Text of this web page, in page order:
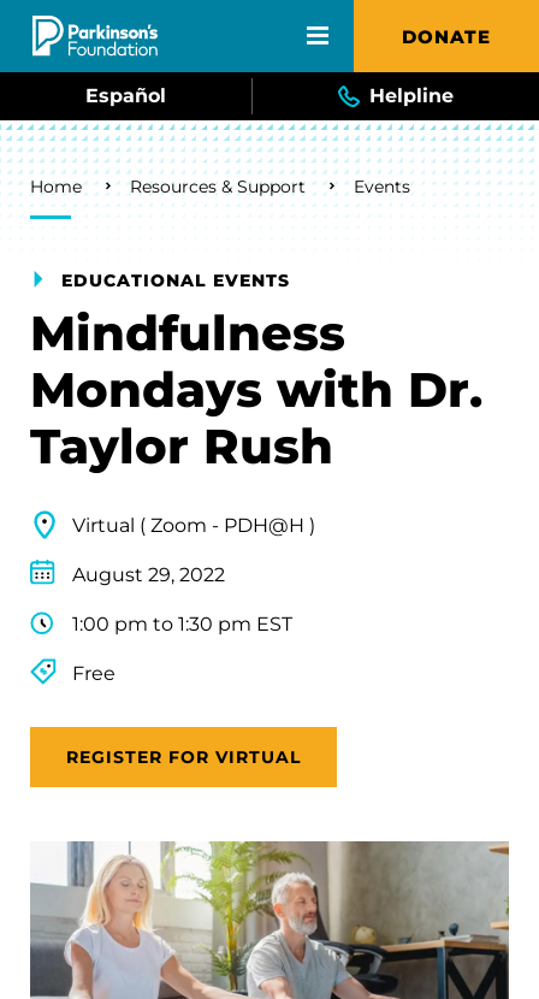
Skip to main content DONATE
Español Helpline
Breadcrumb
Home Resources & Support Events
EDUCATIONAL EVENTS
Mindfulness
Mondays with Dr.
Taylor Rush
Virtual ( Zoom - PDH@H )
August 29, 2022
1:00 pm to 1:30 pm EST
Free
REGISTER FOR VIRTUAL